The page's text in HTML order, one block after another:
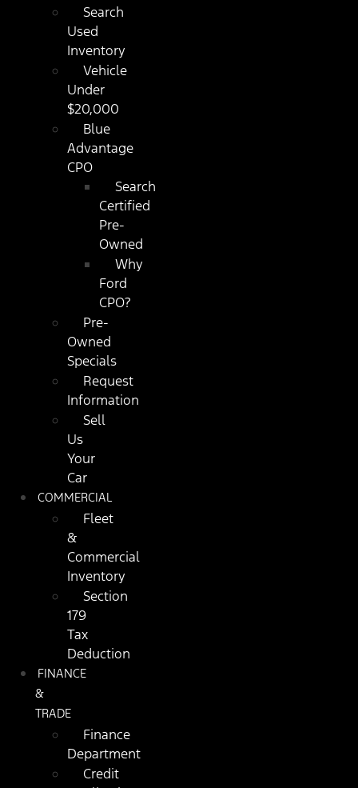
Search
Used
Inventory
Vehicle
Under
$20,000
Blue
Advantage
CPO
Search
Certified
Pre-
Owned
Why
Ford
CPO?
Pre-
Owned
Specials
Request
Information
Sell
Us
Your
Car
COMMERCIAL
Fleet
&
Commercial
Inventory
Section
179
Tax
Deduction
FINANCE
&
TRADE
Finance
Department
Credit